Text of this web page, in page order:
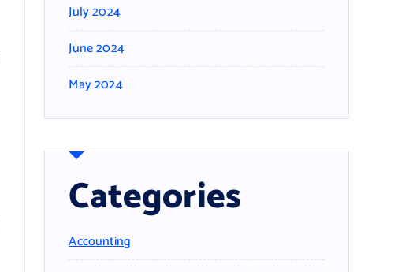
July 2024
June 2024
May 2024
Categories
Accounting